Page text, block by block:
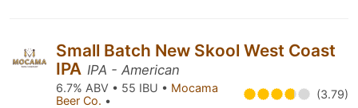
Small Batch New Skool West Coast
IPA IPA - American
6.7% ABV • 55 IBU • Mocama
Beer Co. • (3.79)